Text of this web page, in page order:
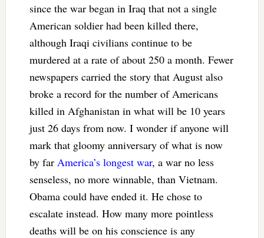
since the war began in Iraq that not a single
American soldier had been killed there,
although Iraqi civilians continue to be
murdered at a rate of about 250 a month. Fewer
newspapers carried the story that August also
broke a record for the number of Americans
killed in Afghanistan in what will be 10 years
just 26 days from now. I wonder if anyone will
mark that gloomy anniversary of what is now
by far America’s longest war, a war no less
senseless, no more winnable, than Vietnam.
Obama could have ended it. He chose to
escalate instead. How many more pointless
deaths will be on his conscience is any